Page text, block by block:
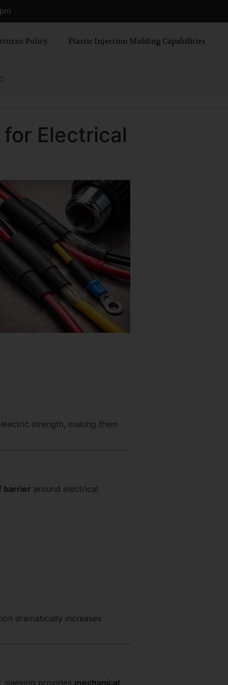
Policy Plastic Injection Molding Capabilities
Electrical
strength, making them
barrier around electrical
dramatically increases
provides mechanical